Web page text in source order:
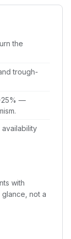
the
trough-
—
availability
with
not a